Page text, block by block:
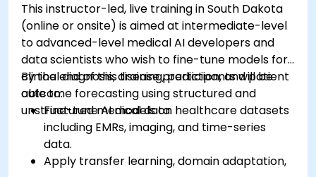
This instructor-led, live training in South Dakota
(online or onsite) is aimed at intermediate-level
to advanced-level medical AI developers and
data scientists who wish to fine-tune models for
clinical diagnosis, disease prediction, and patient
outcome forecasting using structured and
unstructured medical data.
By the end of this training, participants will be
able to:
Fine-tune AI models on healthcare datasets
including EMRs, imaging, and time-series
data.
Apply transfer learning, domain adaptation,